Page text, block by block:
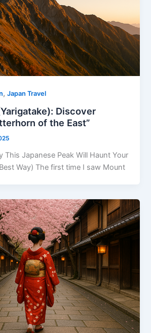
,Japan Travel
Discover
of the East”
This Japanese Peak Will Haunt Your
Way) The first time I saw Mount